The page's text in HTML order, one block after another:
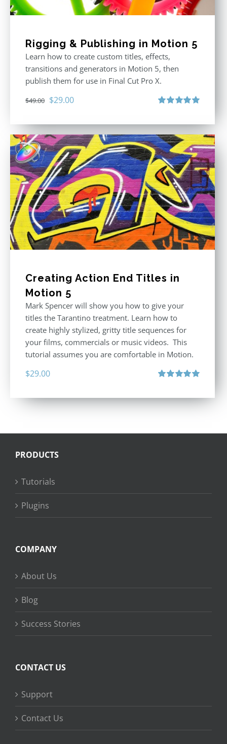
Rigging & Publishing in Motion 5
Learn how to create custom titles, effects,
transitions and generators in Motion 5, then
publish them for use in Final Cut Pro X.
$49.00 Original
was:
$49.00.
$29.00Current
is:
$29.00.
Creating Action End Titles in
Motion 5
Mark Spencer will show you how to give your
titles the Tarantino treatment. Learn how to
create highly stylized, gritty title sequences for
your films, commercials or music videos. This
tutorial assumes you are comfortable in Motion.
$29.00
PRODUCTS
Tutorials
Plugins
COMPANY
About Us
Blog
Success Stories
CONTACT US
Support
Contact Us